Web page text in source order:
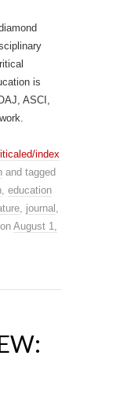
is
ASCI,
index
and tagged
, education
, journal ,
on August 1,